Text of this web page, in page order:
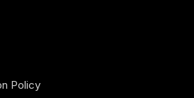
Policy